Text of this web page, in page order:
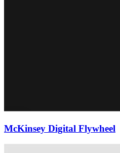
McKinsey Digital Flywheel